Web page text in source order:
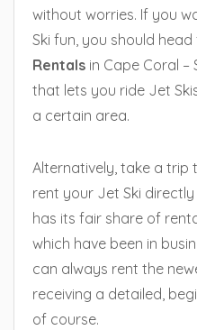
without worries. If you
Ski fun, you should head
Rentals in Cape Coral –
that lets you ride Jet
a certain area.
Alternatively, take a trip
rent your Jet Ski
has its fair share of
which have been in
can always rent the
receiving a detailed,
of course.